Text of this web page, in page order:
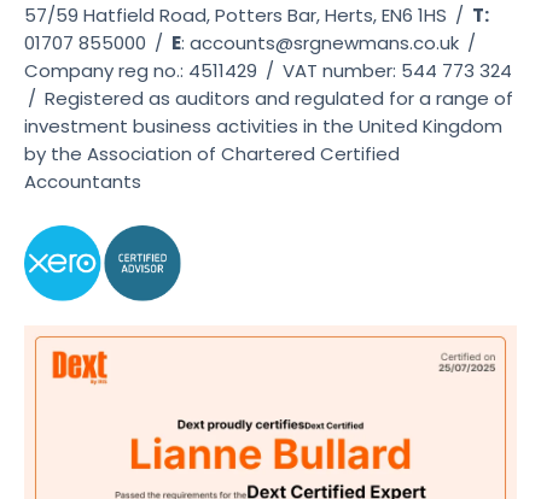
57/59 Hatfield Road, Potters Bar, Herts, EN6 1HS / T:
01707 855000 / E: accounts@srgnewmans.co.uk /
Company reg no.: 4511429 / VAT number: 544 773 324
/ Registered as auditors and regulated for a range of
investment business activities in the United Kingdom
by the Association of Chartered Certified
Accountants